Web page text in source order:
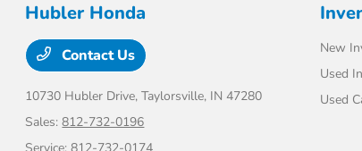
Hubler Honda
Contact Us
10730 Hubler Drive,Taylorsville, IN 47280
Sales:812-732-0196
New
Used
Used